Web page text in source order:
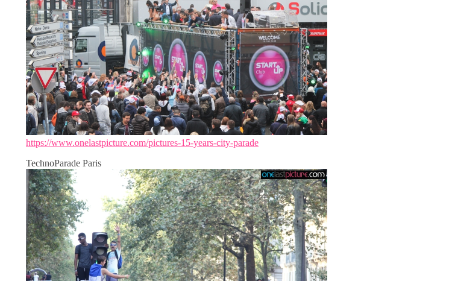
https://www.onelastpicture.com/pictures-15-years-city-parade
TechnoParade Paris